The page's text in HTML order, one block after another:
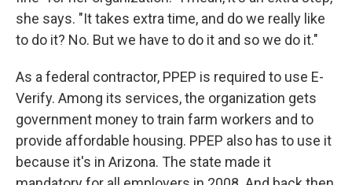
she says. "It takes extra time, and do we really like
to do it? No. But we have to do it and so we do it."
As a federal contractor, PPEP is required to use E-
Verify. Among its services, the organization gets
government money to train farm workers and to
provide affordable housing. PPEP also has to use it
because it's in Arizona. The state made it